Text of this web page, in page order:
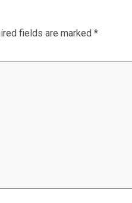
fields are marked *